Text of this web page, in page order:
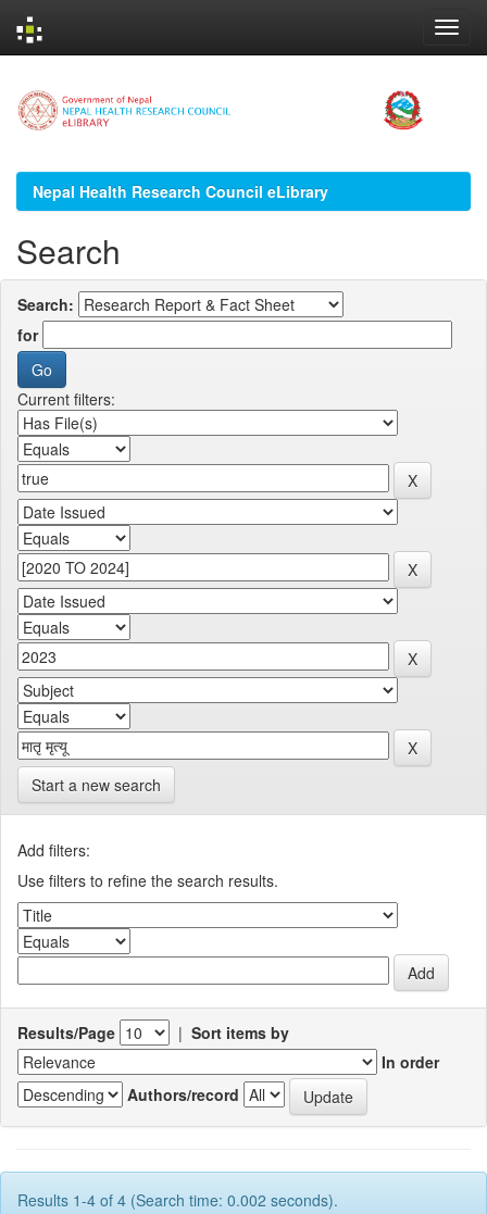
navigation
Nepal Health Research Council eLibrary
Search
Search:
for
Current filters:
Start a new search
Add filters:
Use filters to refine the search results.
Results/Page | Sort items by
In order
Authors/record
Results 1-4 of 4 (Search time: 0.002 seconds).